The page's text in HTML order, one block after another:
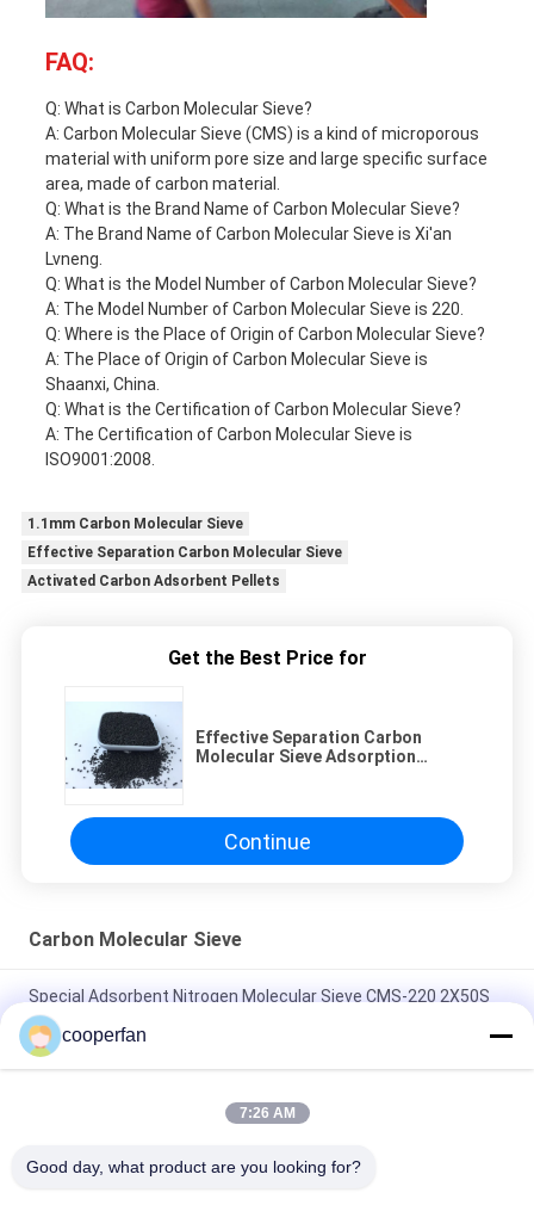
FAQ:
Q: What is Carbon Molecular Sieve?
A: Carbon Molecular Sieve (CMS) is a kind of microporous
material with uniform pore size and large specific surface
area, made of carbon material.
Q: What is the Brand Name of Carbon Molecular Sieve?
A: The Brand Name of Carbon Molecular Sieve is Xi'an
Lvneng.
Q: What is the Model Number of Carbon Molecular Sieve?
A: The Model Number of Carbon Molecular Sieve is 220.
Q: Where is the Place of Origin of Carbon Molecular Sieve?
A: The Place of Origin of Carbon Molecular Sieve is
Shaanxi, China.
Q: What is the Certification of Carbon Molecular Sieve?
A: The Certification of Carbon Molecular Sieve is
ISO9001:2008.
1.1mm Carbon Molecular Sieve
Effective Separation Carbon Molecular Sieve
Activated Carbon Adsorbent Pellets
Get the Best Price for
Effective Separation Carbon
Molecular Sieve Adsorption
Continue
Carbon Molecular Sieve
Special Adsorbent Nitrogen Molecular Sieve CMS-220 2X50S
Adsorprion Time
Long Service Life Carbon Molecular Sieve CMS-240 With
Strong Adsorption Capacity
sieve CMS-260 High Production Of Nitrogen
cooperfan
7:26 AM
Good day, what product are you looking for?